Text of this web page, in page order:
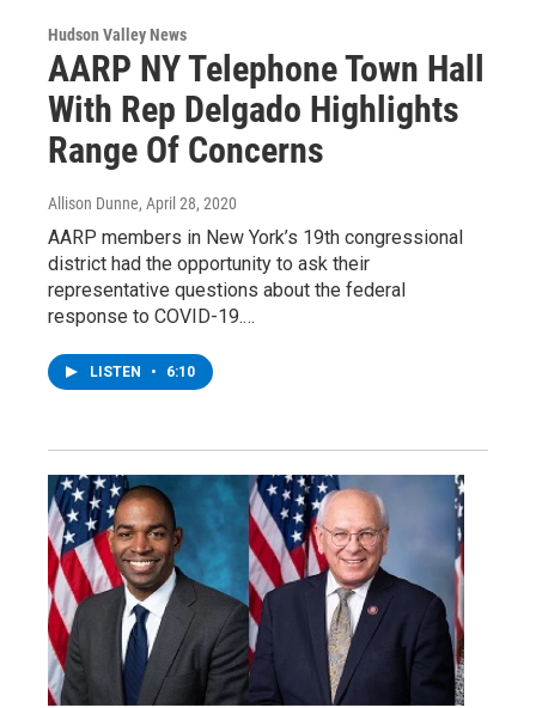
Hudson Valley News
AARP NY Telephone Town Hall
With Rep Delgado Highlights
Range Of Concerns
Allison Dunne, April 28, 2020
AARP members in New York’s 19th congressional
district had the opportunity to ask their
representative questions about the federal
response to COVID-19.…
LISTEN • 6:10